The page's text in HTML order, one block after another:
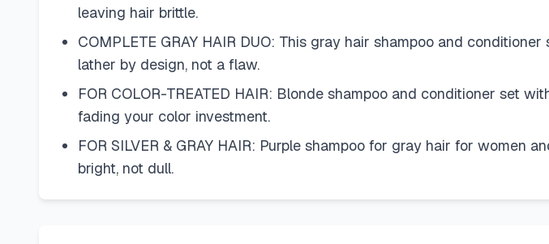
leaving hair brittle.
COMPLETE GRAY HAIR DUO: This gray hair shampoo and
lather by design, not a flaw.
FOR COLOR-TREATED HAIR: Blonde shampoo and conditioner set
fading your color investment.
FOR SILVER & GRAY HAIR: Purple shampoo for gray hair for women
bright, not dull.